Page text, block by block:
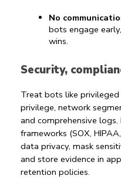
No
bots engage
wins.
Security,
Treat bots like
privilege, network
and comprehensive
frameworks (SOX,
data privacy, mask
and store evidence in
retention policies.